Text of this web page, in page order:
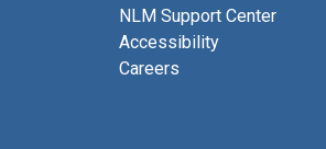
NLM Support Center
Accessibility
Careers